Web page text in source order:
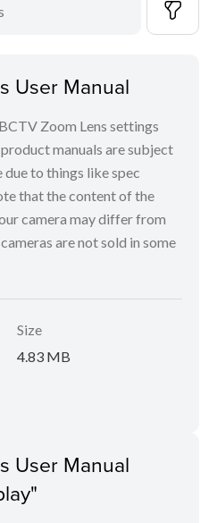
User Manual
Zoom Lens settings
manuals are subject
to things like spec
that the content of the
camera may differ from
are not sold in some
Size
4.83 MB
User Manual